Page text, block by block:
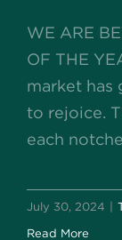
WE ARE
OF THE
market has
to rejoice.
each
July 30, 2024
Read More